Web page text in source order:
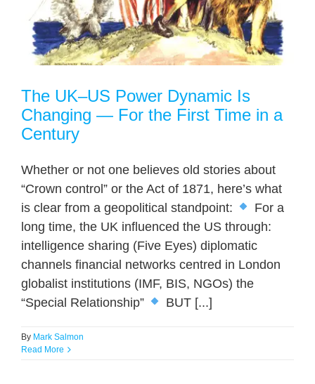
The UK–US Power Dynamic Is
Changing — For the First Time in a
Century
Whether or not one believes old stories about
“Crown control” or the Act of 1871, here’s what
is clear from a geopolitical standpoint:
For a
long time, the UK influenced the US through:
intelligence sharing (Five Eyes) diplomatic
channels financial networks centred in London
globalist institutions (IMF, BIS, NGOs) the
“Special Relationship”
BUT [...]
By Mark Salmon
Read More